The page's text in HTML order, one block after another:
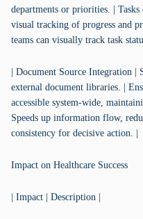
departments or priorities. |
visual tracking of progress and
teams can visually track task
| Document Source Integration
external document libraries. |
accessible system-wide,
Speeds up information flow,
consistency for decisive action. |
Impact on Healthcare Success
| Impact | Description |